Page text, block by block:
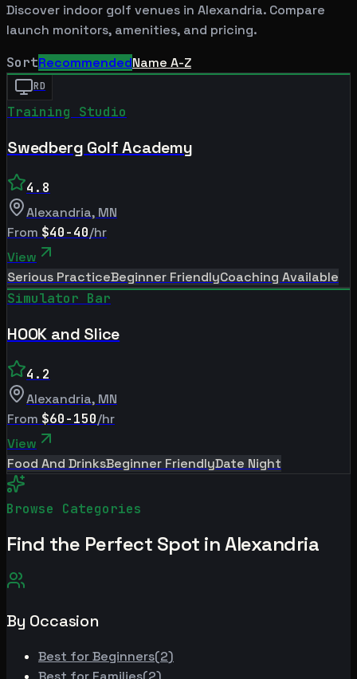
Discover indoor golf venues in Alexandria. Compare
launch monitors, amenities, and pricing.
SortRecommendedName A-Z
RD
Training Studio
Swedberg Golf Academy
4.8
Alexandria, MN
From $40-40/hr
View
Serious PracticeBeginner FriendlyCoaching Available
Simulator Bar
HOOK and Slice
4.2
Alexandria, MN
From $60-150/hr
View
Food And DrinksBeginner FriendlyDate Night
Browse Categories
Find the Perfect Spot inAlexandria
By Occasion
Best forBeginners(2)